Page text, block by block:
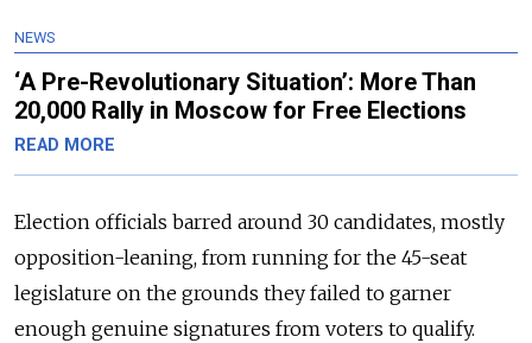
NEWS
‘A Pre-Revolutionary Situation’: More Than
20,000 Rally in Moscow for Free Elections
READ MORE
Election officials barred around 30 candidates, mostly
opposition-leaning, from running for the 45-seat
legislature on the grounds they failed to garner
enough genuine signatures from voters to qualify.